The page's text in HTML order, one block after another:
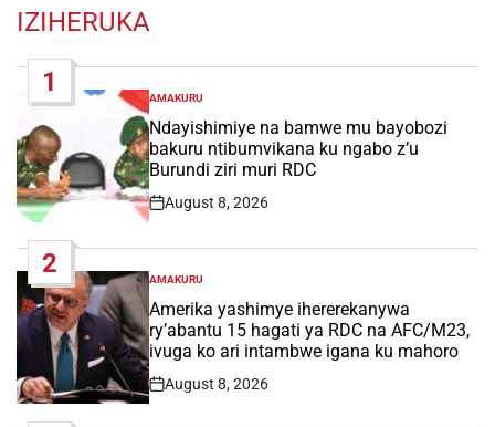
IZIHERUKA
1
POSTED
IN
AMAKURU
Ndayishimiye na bamwe mu bayobozi
bakuru ntibumvikana ku ngabo z’u
Burundi ziri muri RDC
Post
August 8, 2026
2
POSTED
IN
AMAKURU
Amerika yashimye ihererekanywa
ry’abantu 15 hagati ya RDC na AFC/M23,
ivuga ko ari intambwe igana ku mahoro
Post
August 8, 2026